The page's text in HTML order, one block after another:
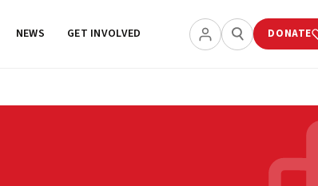
NEWS GET INVOLVED DONATE